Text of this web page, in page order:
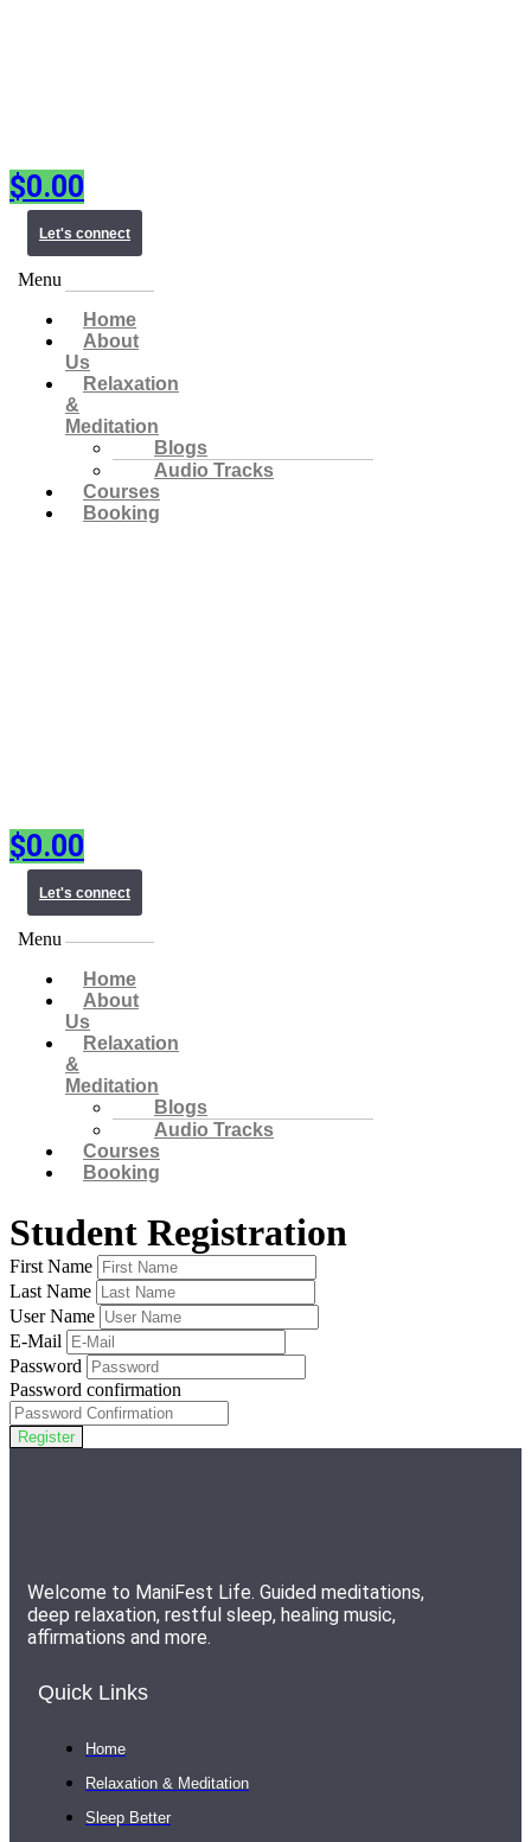
$0.00
Let's connect
Menu
Home
About
Us
Relaxation
&
Meditation
Blogs
Audio Tracks
Courses
Booking
$0.00
Let's connect
Menu
Home
About
Us
Relaxation
&
Meditation
Blogs
Audio Tracks
Courses
Booking
Student Registration
First Name
Last Name
User Name
E-Mail
Password
Password confirmation
Register
Welcome to ManiFest Life. Guided meditations,
deep relaxation, restful sleep, healing music,
affirmations and more.
Quick Links
Home
Relaxation & Meditation
Sleep Better